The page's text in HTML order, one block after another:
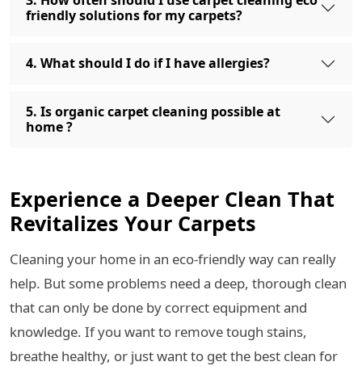
friendly solutions for my carpets?
4. What should I do if I have allergies?
5. Is organic carpet cleaning possible at
home ?
Experience a Deeper Clean That
Revitalizes Your Carpets
Cleaning your home in an eco-friendly way can really
help. But some problems need a deep, thorough clean
that can only be done by correct equipment and
knowledge. If you want to remove tough stains,
breathe healthy, or just want to get the best clean for